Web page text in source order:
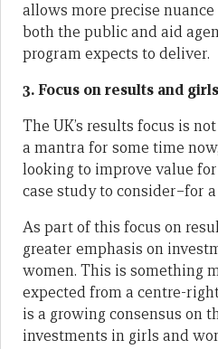
allows more precise
both the public and aid
program expects to deliver.
3. Focus on results and girls
The UK’s results focus is
a mantra for some time
looking to improve value for
case study to consider–for
As part of this focus on
greater emphasis on
women. This is something
expected from a centre-
is a growing consensus on
investments in girls and